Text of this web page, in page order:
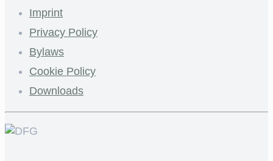
Imprint
Privacy Policy
Bylaws
Cookie Policy
Downloads